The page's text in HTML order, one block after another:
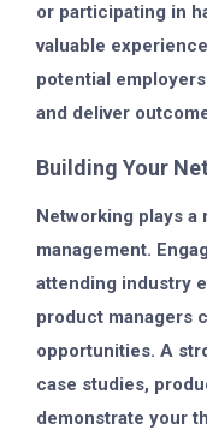
or participating in
valuable
potential
and deliver
Building Your
Networking plays
management.
attending industry
product managers
opportunities. A
case studies,
demonstrate your